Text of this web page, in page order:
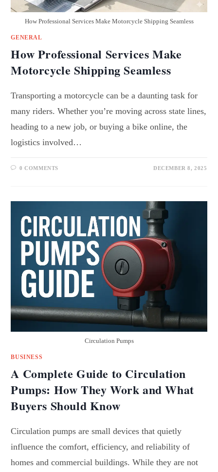
How Professional Services Make Motorcycle Shipping Seamless
GENERAL
How Professional Services Make
Motorcycle Shipping Seamless
Transporting a motorcycle can be a daunting task for
many riders. Whether you’re moving across state lines,
heading to a new job, or buying a bike online, the
logistics involved…
0 COMMENTS DECEMBER 8, 2025
Circulation Pumps
BUSINESS
A Complete Guide to Circulation
Pumps: How They Work and What
Buyers Should Know
Circulation pumps are small devices that quietly
influence the comfort, efficiency, and reliability of
homes and commercial buildings. While they are not